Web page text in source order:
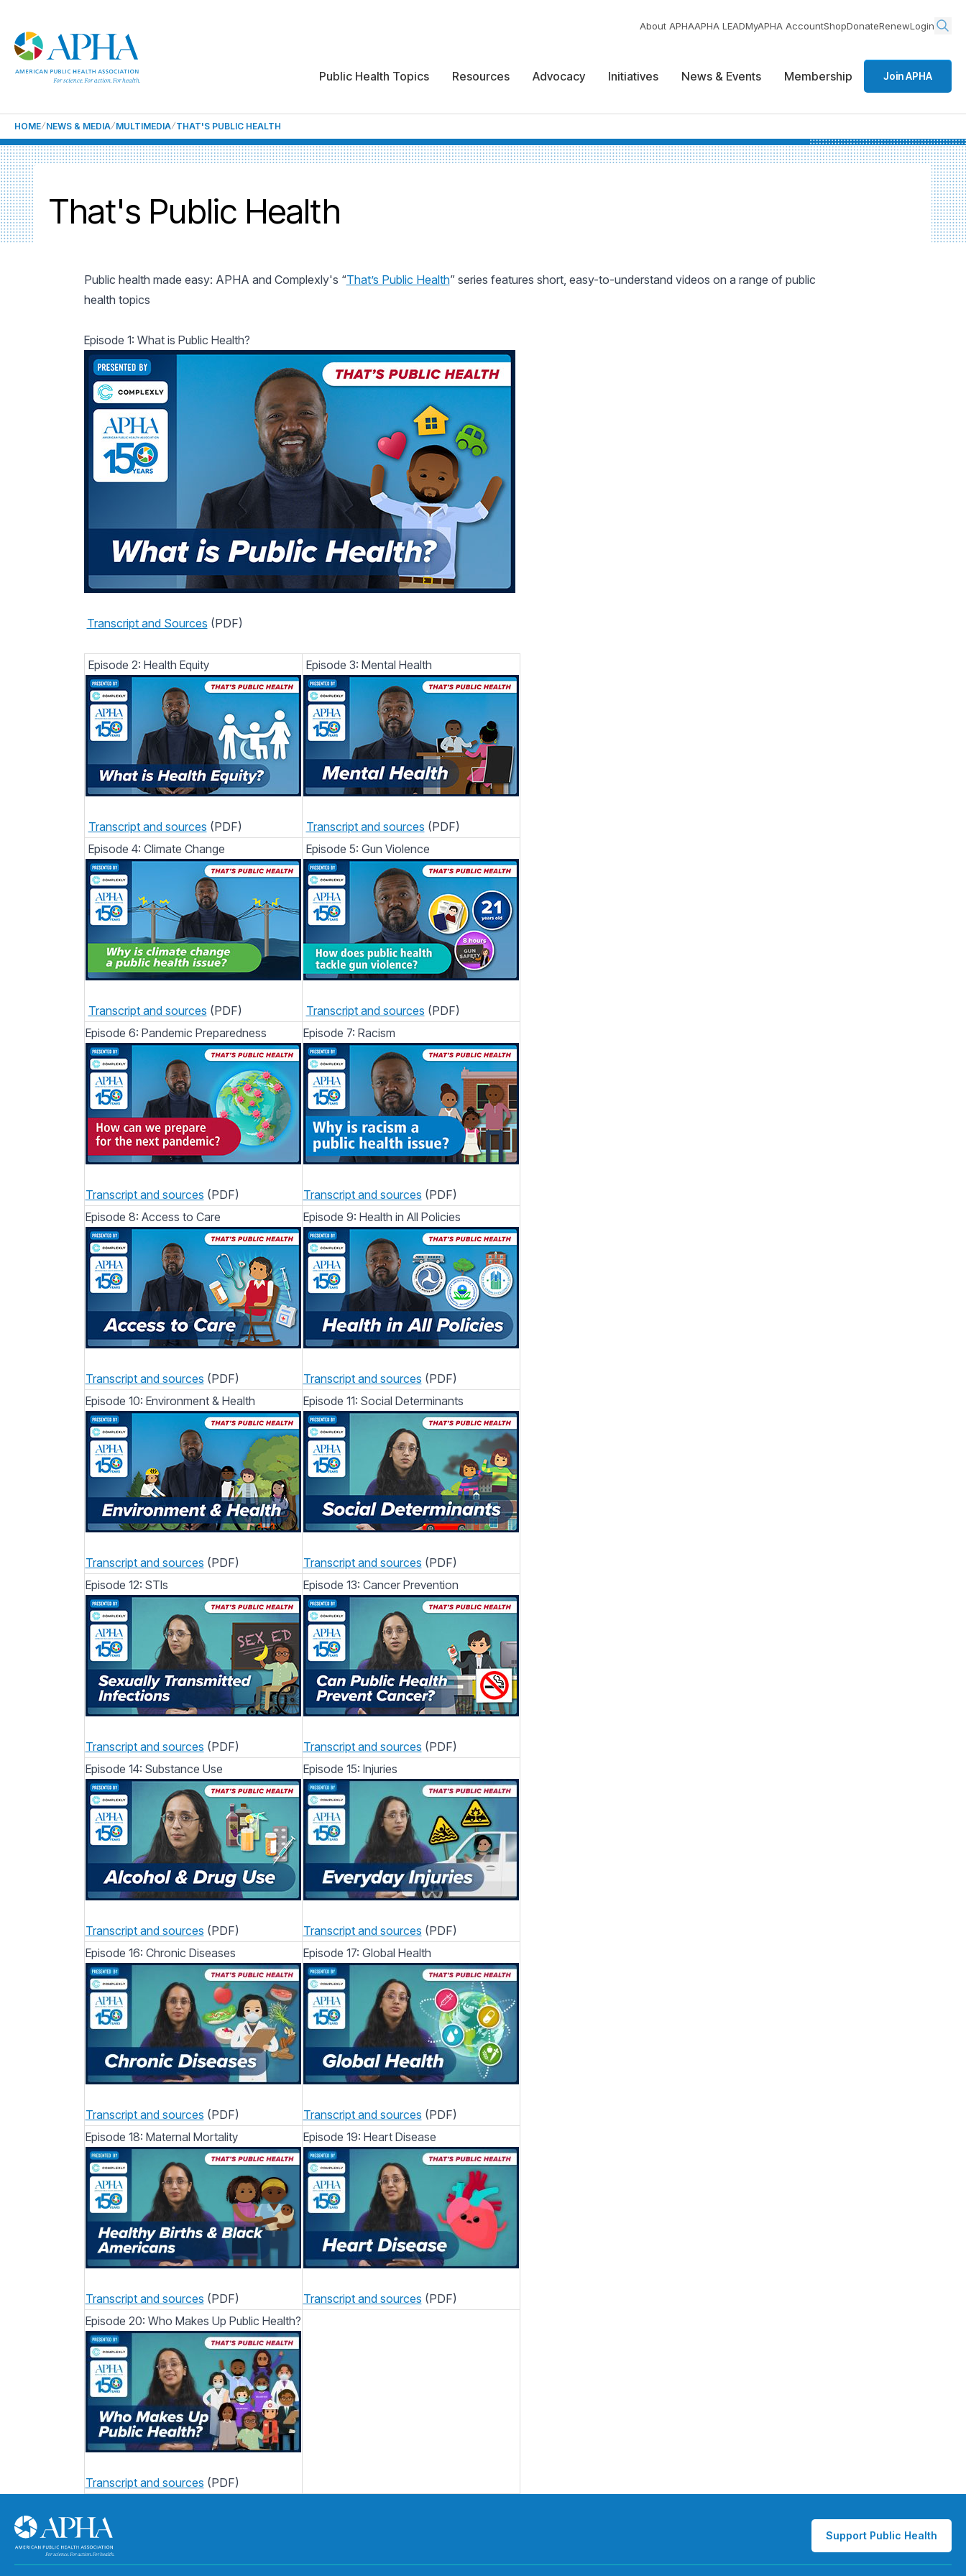
About APHAAPHA LEADMyAPHA AccountShopDonateRenewLogin
Public Health Topics Resources Advocacy Initiatives News & Events Membership Join APHA
HOME NEWS & MEDIA MULTIMEDIA THAT'S PUBLIC HEALTH
That's Public Health
Public health made easy: APHA and Complexly's “That’s Public Health” series features short, easy-to-understand videos on a range of public
health topics
Episode 1: What is Public Health?
Transcript and Sources (PDF)
Episode 2: Health Equity
Transcript and sources (PDF)
Episode 3: Mental Health
Transcript and sources (PDF)
Episode 4: Climate Change
Transcript and sources (PDF)
Episode 5: Gun Violence
Transcript and sources (PDF)
Episode 6: Pandemic Preparedness
Transcript and sources (PDF)
Episode 7: Racism
Transcript and sources (PDF)
Episode 8: Access to Care
Transcript and sources (PDF)
Episode 9: Health in All Policies
Transcript and sources (PDF)
Episode 10: Environment & Health
Transcript and sources (PDF)
Episode 11: Social Determinants
Transcript and sources (PDF)
Episode 12: STIs
Transcript and sources (PDF)
Episode 13: Cancer Prevention
Transcript and sources (PDF)
Episode 14: Substance Use
Transcript and sources (PDF)
Episode 15: Injuries
Transcript and sources (PDF)
Episode 16: Chronic Diseases
Transcript and sources (PDF)
Episode 17: Global Health
Transcript and sources (PDF)
Episode 18: Maternal Mortality
Transcript and sources (PDF)
Episode 19: Heart Disease
Transcript and sources (PDF)
Episode 20: Who Makes Up Public Health?
Transcript and sources (PDF)
Support Public Health